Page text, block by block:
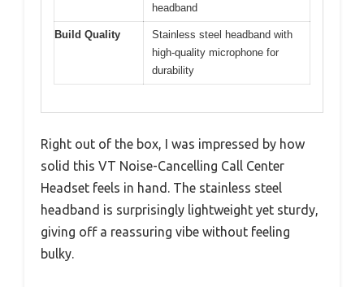
headband
Build Quality
Stainless steel headband with
high-quality microphone for
durability
Right out of the box, I was impressed by how
solid this VT Noise-Cancelling Call Center
Headset feels in hand. The stainless steel
headband is surprisingly lightweight yet sturdy,
giving off a reassuring vibe without feeling
bulky.